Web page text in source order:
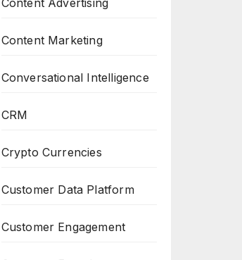
Content Advertising
Content Marketing
Conversational Intelligence
CRM
Crypto Currencies
Customer Data Platform
Customer Engagement